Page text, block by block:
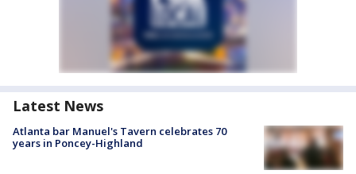
Latest News
Atlanta bar Manuel's Tavern celebrates 70
years in Poncey-Highland